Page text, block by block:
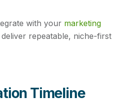
with your marketing
repeatable, niche-first
Timeline